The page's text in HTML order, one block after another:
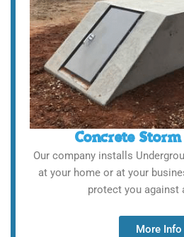
Concrete
Our company installs
at your home or at your
protect you against
More Info